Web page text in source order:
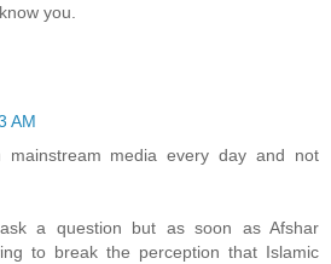
you.
AM
media every day and not
a question but as soon as Afshar
to break the perception that Islamic